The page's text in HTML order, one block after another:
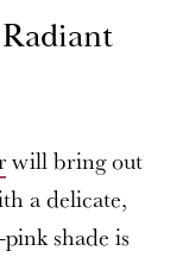
will bring out
a delicate,
shade is